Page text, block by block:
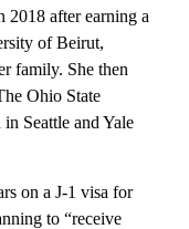
2018 after earning a
of Beirut,
family. She then
Ohio State
Seattle and Yale
on a J-1 visa for
to “receive